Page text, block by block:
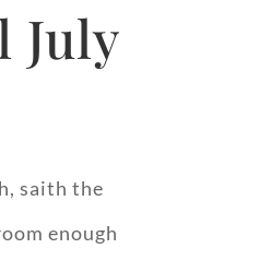
July
saith the
enough